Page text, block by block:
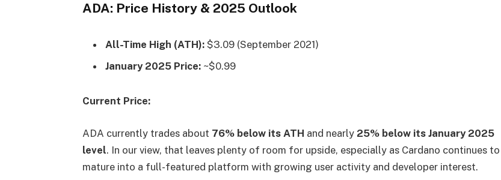
ADA: Price History & 2025 Outlook
All-Time High (ATH):$3.09 (September 2021)
January 2025 Price:~$0.99
Current Price:
ADA currently trades about 76% below its ATH and nearly 25% below its January 2025
level. In our view, that leaves plenty of room for upside, especially as Cardano continues to
mature into a full-featured platform with growing user activity and developer interest.